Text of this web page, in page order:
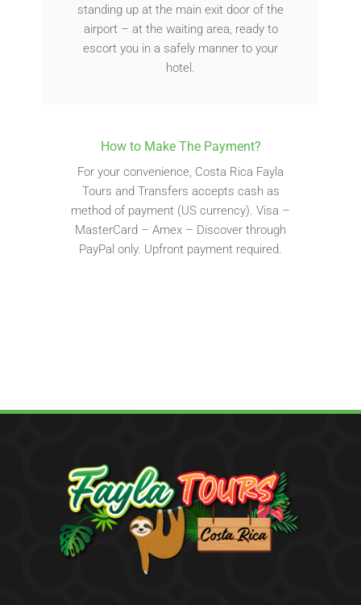
standing up at the main exit door of the
airport – at the waiting area, ready to
escort you in a safely manner to your
hotel.
How to Make The Payment?
For your convenience, Costa Rica Fayla
Tours and Transfers accepts cash as
method of payment (US currency). Visa –
MasterCard – Amex – Discover through
PayPal only. Upfront payment required.